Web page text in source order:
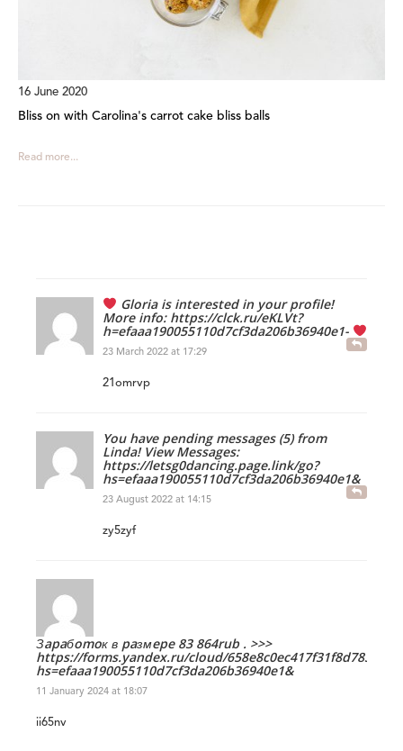
16 June 2020
Bliss on with Carolina's carrot cake bliss balls
Read more...
‍ Gloria is interested in your profile!
More info: https://clck.ru/eKLVt?
h=efaaa190055110d7cf3da206b36940e1-
23 March 2022 at 17:29
21omrvp
You have pending messages (5) from
Linda! View Messages:
https://letsg0dancing.page.link/go?
hs=efaaa190055110d7cf3da206b36940e1&
23 August 2022 at 14:15
zy5zyf
Зapaбomoк в paзмepe 83 864rub . >>>
https://forms.yandex.ru/cloud/658e8c0ec417f31f8d783d38/?
hs=efaaa190055110d7cf3da206b36940e1&
11 January 2024 at 18:07
ii65nv